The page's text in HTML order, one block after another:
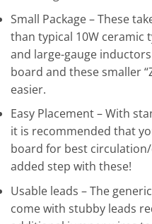
Small Package – These
than typical 10W ceramic
and large-gauge
board and these smaller
easier.
Easy Placement – With
it is recommended that
board for best
added step with these!
Usable leads – The
come with stubby leads